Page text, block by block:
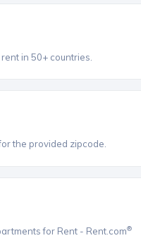
in 50+ countries.
the provided zipcode.
for Rent - Rent.com®